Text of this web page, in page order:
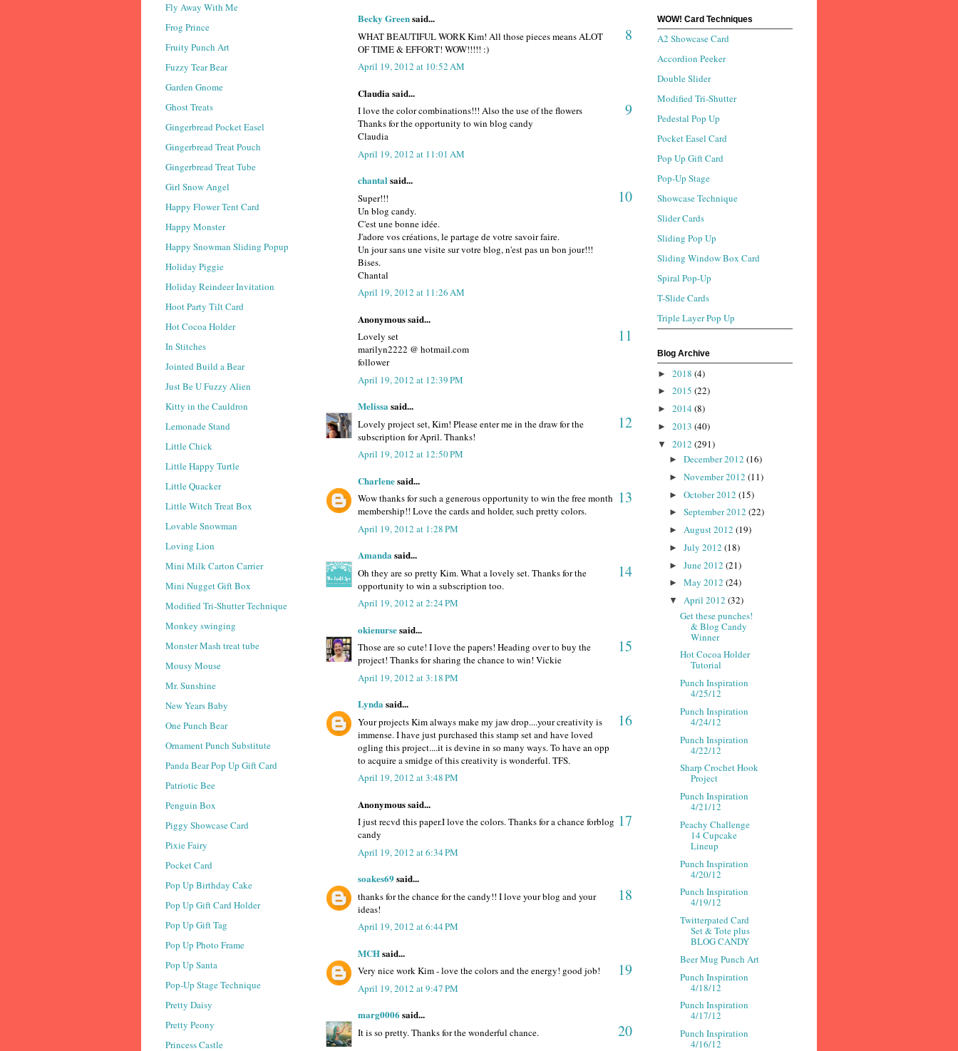
Becky Greensaid...
8
WHAT BEAUTIFUL WORK Kim! All those pieces means ALOT
OF TIME & EFFORT! WOW!!!!! :)
April 19, 2012 at 10:52 AM
Claudia said...
9
I love the color combinations!!! Also the use of the flowers
Thanks for the opportunity to win blog candy
Claudia
April 19, 2012 at 11:01 AM
chantalsaid...
10
Super!!!
Un blog candy.
C'est une bonne idée.
J'adore vos créations, le partage de votre savoir faire.
Un jour sans une visite sur votre blog, n'est pas un bon jour!!!
Bises.
Chantal
April 19, 2012 at 11:26 AM
Anonymous said...
11
Lovely set
marilyn2222 @ hotmail.com
follower
April 19, 2012 at 12:39 PM
Melissa said...
12
Lovely project set, Kim! Please enter me in the draw for the
subscription for April. Thanks!
April 19, 2012 at 12:50 PM
Charlenesaid...
13
Wow thanks for such a generous opportunity to win the free month
membership!! Love the cards and holder, such pretty colors.
April 19, 2012 at 1:28 PM
Amanda said...
14
Oh they are so pretty Kim. What a lovely set. Thanks for the
opportunity to win a subscription too.
April 19, 2012 at 2:24 PM
okienursesaid...
15
Those are so cute! I love the papers! Heading over to buy the
project! Thanks for sharing the chance to win! Vickie
April 19, 2012 at 3:18 PM
Lynda said...
16
Your projects Kim always make my jaw drop....your creativity is
immense. I have just purchased this stamp set and have loved
ogling this project....it is devine in so many ways. To have an opp
to acquire a smidge of this creativity is wonderful. TFS.
April 19, 2012 at 3:48 PM
Anonymous said...
17
I just recvd this paper.I love the colors. Thanks for a chance forblog
candy
April 19, 2012 at 6:34 PM
soakes69 said...
18
thanks for the chance for the candy!! I love your blog and your
ideas!
April 19, 2012 at 6:44 PM
MCHsaid...
19
Very nice work Kim - love the colors and the energy! good job!
April 19, 2012 at 9:47 PM
marg0006 said...
20
It is so pretty. Thanks for the wonderful chance.
Fly Away With Me
Frog Prince
Fruity Punch Art
Fuzzy Tear Bear
Garden Gnome
Ghost Treats
Gingerbread Pocket Easel
Gingerbread Treat Pouch
Gingerbread Treat Tube
Girl Snow Angel
Happy Flower Tent Card
Happy Monster
Happy Snowman Sliding Popup
Holiday Piggie
Holiday Reindeer Invitation
Hoot Party Tilt Card
Hot Cocoa Holder
In Stitches
Jointed Build a Bear
Just Be U Fuzzy Alien
Kitty in the Cauldron
Lemonade Stand
Little Chick
Little Happy Turtle
Little Quacker
Little Witch Treat Box
Lovable Snowman
Loving Lion
Mini Milk Carton Carrier
Mini Nugget Gift Box
Modified Tri-Shutter Technique
Monkey swinging
Monster Mash treat tube
Mousy Mouse
Mr. Sunshine
New Years Baby
One Punch Bear
Ornament Punch Substitute
Panda Bear Pop Up Gift Card
Patriotic Bee
Penguin Box
Piggy Showcase Card
Pixie Fairy
Pocket Card
Pop Up Birthday Cake
Pop Up Gift Card Holder
Pop Up Gift Tag
Pop Up Photo Frame
Pop Up Santa
Pop-Up Stage Technique
Pretty Daisy
Pretty Peony
Princess Castle
WOW! Card Techniques
A2 Showcase Card
Accordion Peeker
Double Slider
Modified Tri-Shutter
Pedestal Pop Up
Pocket Easel Card
Pop Up Gift Card
Pop-Up Stage
Showcase Technique
Slider Cards
Sliding Pop Up
Sliding Window Box Card
Spiral Pop-Up
T-Slide Cards
Triple Layer Pop Up
Blog Archive
► 2018 (4)
► 2015 (22)
► 2014 (8)
► 2013 (40)
▼ 2012 (291)
► December 2012 (16)
► November 2012 (11)
► October 2012 (15)
► September 2012 (22)
► August 2012 (19)
► July 2012 (18)
► June 2012 (21)
► May 2012 (24)
▼ April 2012 (32)
Get these punches!
& Blog Candy
Winner
Hot Cocoa Holder
Tutorial
Punch Inspiration
4/25/12
Punch Inspiration
4/24/12
Punch Inspiration
4/22/12
Sharp Crochet Hook
Project
Punch Inspiration
4/21/12
Peachy Challenge
14 Cupcake
Lineup
Punch Inspiration
4/20/12
Punch Inspiration
4/19/12
Twitterpated Card
Set & Tote plus
BLOG CANDY
Beer Mug Punch Art
Punch Inspiration
4/18/12
Punch Inspiration
4/17/12
Punch Inspiration
4/16/12